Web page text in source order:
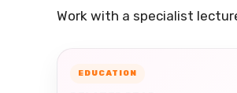
Work with a specialist
EDUCATION